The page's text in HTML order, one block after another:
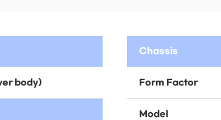
body)
Chassis
Form Factor
Model